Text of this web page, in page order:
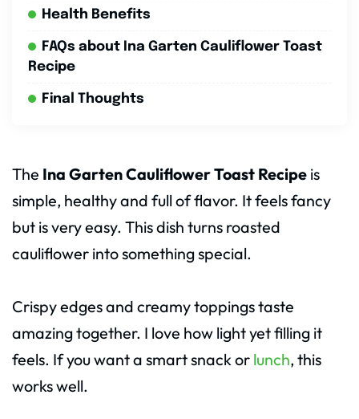
Health Benefits
FAQs about Ina Garten Cauliflower Toast
Recipe
Final Thoughts
The Ina Garten Cauliflower Toast Recipe is
simple, healthy and full of flavor. It feels fancy
but is very easy. This dish turns roasted
cauliflower into something special.
Crispy edges and creamy toppings taste
amazing together. I love how light yet filling it
feels. If you want a smart snack or lunch, this
works well.